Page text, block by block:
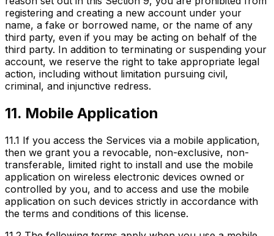
registering and creating a new account under your
name, a fake or borrowed name, or the name of any
third party, even if you may be acting on behalf of the
third party. In addition to terminating or suspending your
account, we reserve the right to take appropriate legal
action, including without limitation pursuing civil,
criminal, and injunctive redress.
11. Mobile Application
11.1 If you access the Services via a mobile application,
then we grant you a revocable, non-exclusive, non-
transferable, limited right to install and use the mobile
application on wireless electronic devices owned or
controlled by you, and to access and use the mobile
application on such devices strictly in accordance with
the terms and conditions of this license.